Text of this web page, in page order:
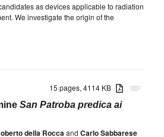
as devices applicable to radiation
We investigate the origin of the
attachment
15 pages, 4114 KB
San Patroba predica ai
della Roccaand Carlo Sabbarese